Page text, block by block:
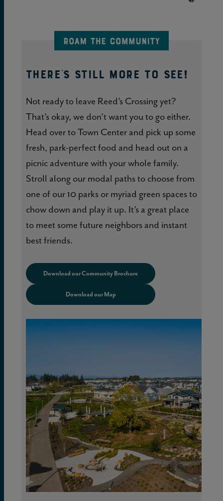
THERE'S STILL MORE TO SEE!
Not ready to leave Reed’s Crossing yet?
That’s okay, we don’t want you to go either.
Head over to Town Center and pick up some
fresh, park-perfect food and head out on a
picnic adventure with your whole family.
Stroll along our modal paths to choose from
one of our 10 parks or myriad green spaces to
chow down and play it up. It’s a great place
to meet some future neighbors and instant
best friends.
Download our Community Brochure
Download our Map